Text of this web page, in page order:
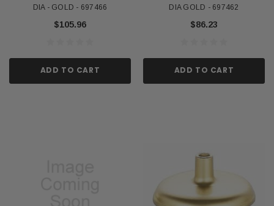
DIA - GOLD - 697466
$105.96
ADD TO CART
DIA GOLD - 697462
$86.23
ADD TO CART